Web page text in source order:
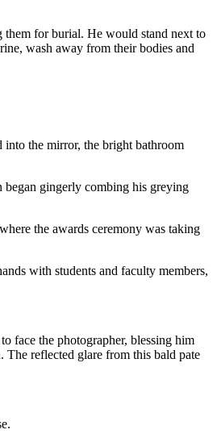
them for burial. He would stand next to
wash away from their bodies and
into the mirror, the bright bathroom
began gingerly combing his greying
the awards ceremony was taking
with students and faculty members,
face the photographer, blessing him
reflected glare from this bald pate